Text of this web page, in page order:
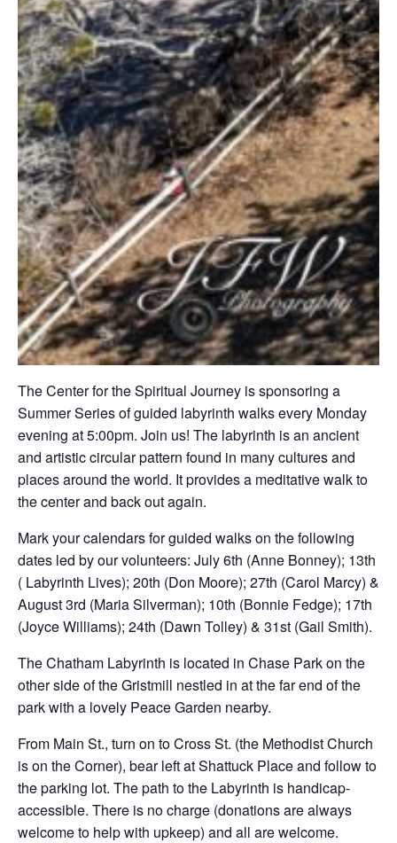
The Center for the Spiritual Journey is sponsoring a
Summer Series of guided labyrinth walks every Monday
evening at 5:00pm. Join us! The labyrinth is an ancient
and artistic circular pattern found in many cultures and
places around the world. It provides a meditative walk to
the center and back out again.
Mark your calendars for guided walks on the following
dates led by our volunteers: July 6th (Anne Bonney); 13th
( Labyrinth Lives); 20th (Don Moore); 27th (Carol Marcy) &
August 3rd (Maria Silverman); 10th (Bonnie Fedge); 17th
(Joyce Williams); 24th (Dawn Tolley) & 31st (Gail Smith).
The Chatham Labyrinth is located in Chase Park on the
other side of the Gristmill nestled in at the far end of the
park with a lovely Peace Garden nearby.
From Main St., turn on to Cross St. (the Methodist Church
is on the Corner), bear left at Shattuck Place and follow to
the parking lot. The path to the Labyrinth is handicap-
accessible. There is no charge (donations are always
welcome to help with upkeep) and all are welcome.